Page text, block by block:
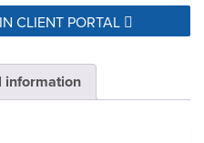
CLIENT PORTAL
information